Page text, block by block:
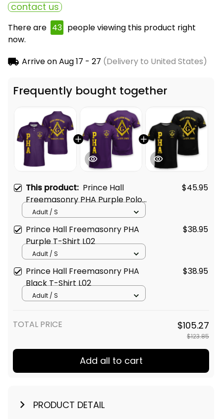
contact us
There are 46 people viewing this product right
now.
Arrive onAug 17 - 27 (Delivery to United States)
Frequently bought together
This product: Prince Hall
Freemasonry PHA Purple Polo
Shirt L02
$45.95
Adult / S
Prince Hall Freemasonry PHA
Purple T-Shirt L02
$38.95
Adult / S
Prince Hall Freemasonry PHA
Black T-Shirt L02
$38.95
Adult / S
TOTAL PRICE $105.27
$123.85
Add all to cart
PRODUCT DETAIL